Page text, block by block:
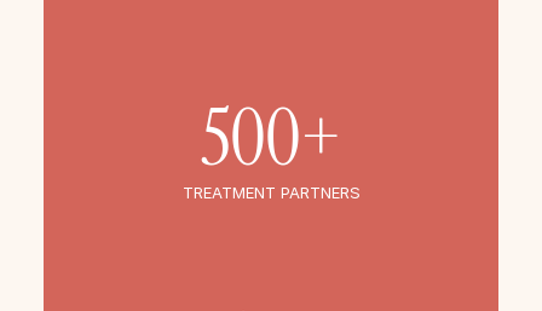
500+
TREATMENT PARTNERS